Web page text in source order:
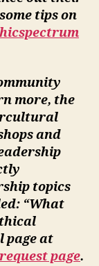
tips on
more, the
and
topics
“What
page at
page.